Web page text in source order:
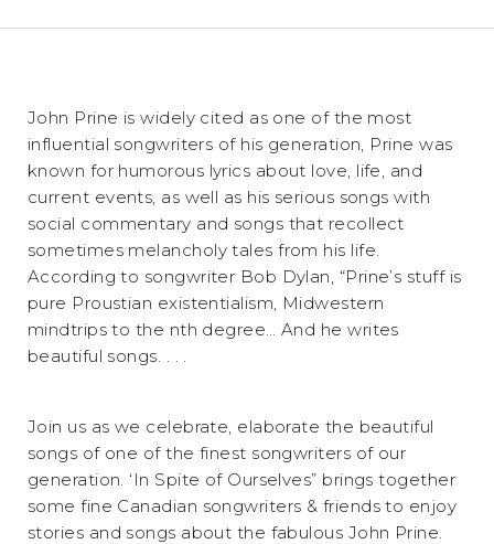
John Prine is widely cited as one of the most
influential songwriters of his generation, Prine was
known for humorous lyrics about love, life, and
current events, as well as his serious songs with
social commentary and songs that recollect
sometimes melancholy tales from his life.
According to songwriter Bob Dylan, “Prine’s stuff is
pure Proustian existentialism, Midwestern
mindtrips to the nth degree… And he writes
beautiful songs. . . .
Join us as we celebrate, elaborate the beautiful
songs of one of the finest songwriters of our
generation. ‘In Spite of Ourselves” brings together
some fine Canadian songwriters & friends to enjoy
stories and songs about the fabulous John Prine.